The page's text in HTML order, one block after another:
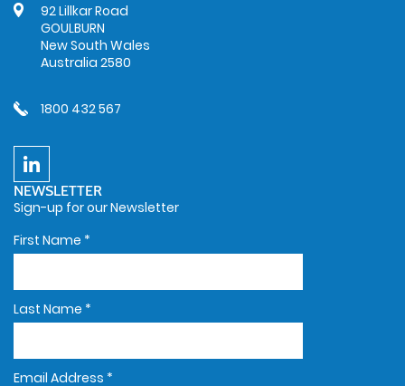
92 Lillkar Road
GOULBURN
New South Wales
Australia 2580
1800 432 567
NEWSLETTER
Sign-up for our Newsletter
First Name *
Last Name *
Email Address *